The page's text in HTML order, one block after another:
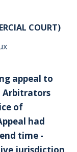
COURT)
appeal to
Arbitrators
of
had
time -